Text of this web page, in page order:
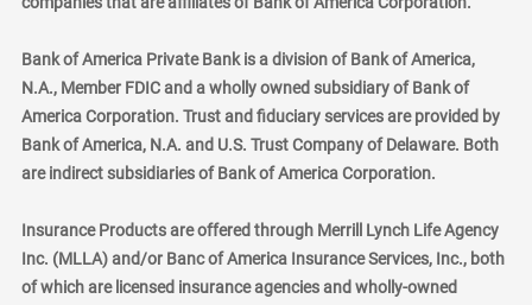
Bank of America Private Bank is a division of Bank of America,
N.A., Member FDIC and a wholly owned subsidiary of Bank of
America Corporation. Trust and fiduciary services are provided by
Bank of America, N.A. and U.S. Trust Company of Delaware. Both
are indirect subsidiaries of Bank of America Corporation.
Insurance Products are offered through Merrill Lynch Life Agency
Inc. (MLLA) and/or Banc of America Insurance Services, Inc., both
of which are licensed insurance agencies and wholly-owned